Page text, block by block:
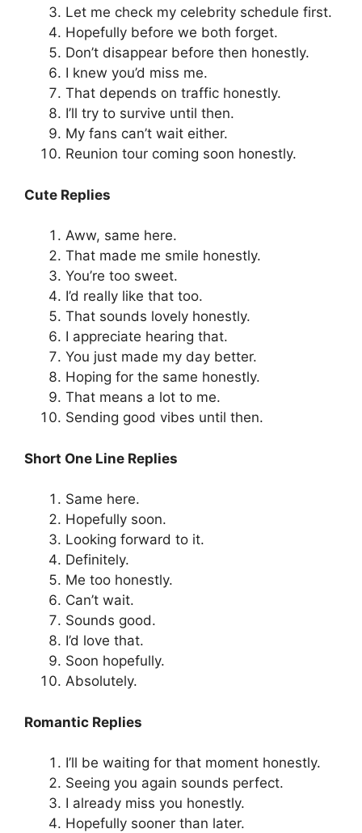
Let me check my celebrity schedule first.
Hopefully before we both forget.
Don’t disappear before then honestly.
I knew you’d miss me.
That depends on traffic honestly.
I’ll try to survive until then.
My fans can’t wait either.
Reunion tour coming soon honestly.
Cute Replies
Aww, same here.
That made me smile honestly.
You’re too sweet.
I’d really like that too.
That sounds lovely honestly.
I appreciate hearing that.
You just made my day better.
Hoping for the same honestly.
That means a lot to me.
Sending good vibes until then.
Short One Line Replies
Same here.
Hopefully soon.
Looking forward to it.
Definitely.
Me too honestly.
Can’t wait.
Sounds good.
I’d love that.
Soon hopefully.
Absolutely.
Romantic Replies
I’ll be waiting for that moment honestly.
Seeing you again sounds perfect.
I already miss you honestly.
Hopefully sooner than later.